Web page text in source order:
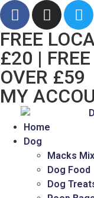
FREE
£20 |
OVER £59
MY
Home
Dog
Macks Mix
Dog Food
Dog